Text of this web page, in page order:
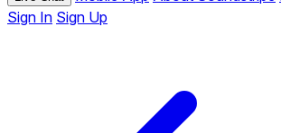
Sign In Sign Up